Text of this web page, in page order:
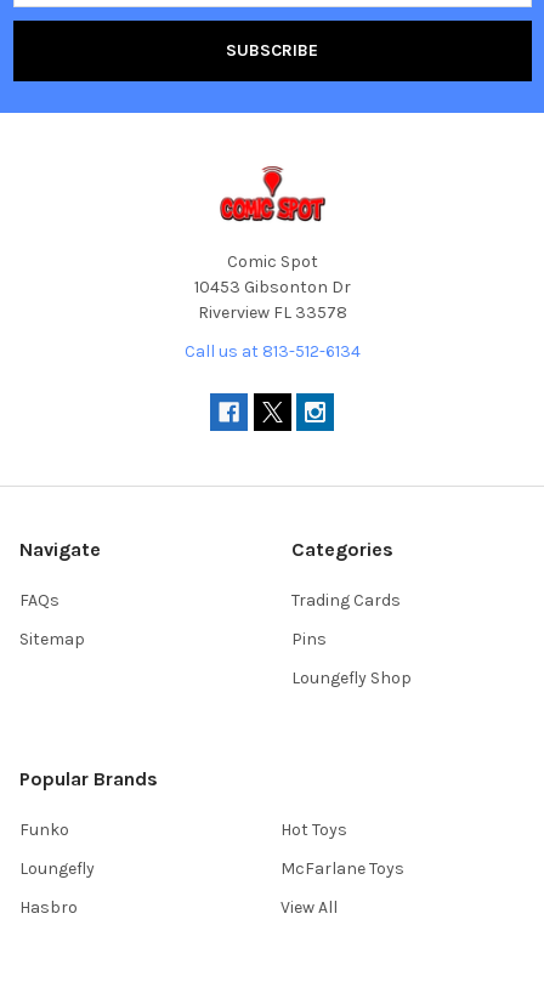
Comic Spot
10453 Gibsonton Dr
Riverview FL 33578
Call us at 813-512-6134
Navigate
FAQs
Sitemap
Categories
Trading Cards
Pins
Loungefly Shop
Popular Brands
Funko
Loungefly
Hasbro
Hot Toys
McFarlane Toys
View All